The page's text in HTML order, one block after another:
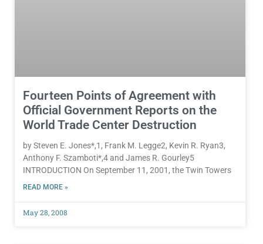
Fourteen Points of Agreement with
Official Government Reports on the
World Trade Center Destruction
by Steven E. Jones*,1, Frank M. Legge2, Kevin R. Ryan3,
Anthony F. Szamboti*,4 and James R. Gourley5
INTRODUCTION On September 11, 2001, the Twin Towers
READ MORE »
May 28, 2008